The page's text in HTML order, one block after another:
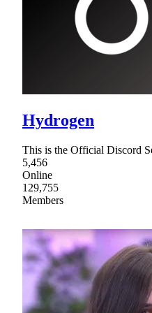
Hydrogen
This is the Official Discord
5,456
Online
129,755
Members